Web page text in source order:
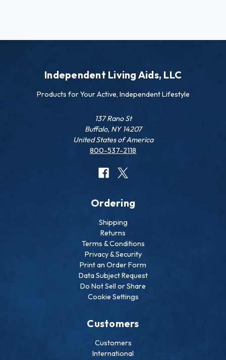
Independent Living Aids, LLC
Products for Your Active, Independent Lifestyle
137 Rano St
Buffalo, NY 14207
United States of America
800-537-2118
Ordering
Shipping
Returns
Terms & Conditions
Privacy & Security
Print an Order Form
Data Subject Request
Do Not Sell or Share
Cookie Settings
Customers
Customers
International